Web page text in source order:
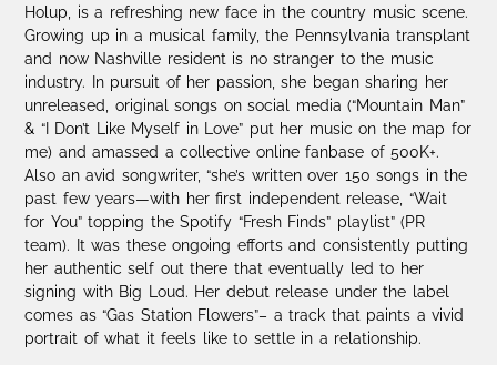
Holup, is a refreshing new face in the country music scene.​
Growing up in a musical family, the Pennsylvania transplant
and now Nashville resident is no stranger to the music
industry. In pursuit of her passion, she began sharing her
unreleased, original songs on social media (“Mountain Man”
& “I Don’t Like Myself in Love” put her music on the map for
me) and amassed a collective online fanbase of 500K+.
Also an avid songwriter, “she’s written over 150 songs in the
past few years—with her first independent release, “Wait
for You” topping the Spotify “Fresh Finds” playlist” (PR
team). It was these ongoing efforts and consistently putting
her authentic self out there that eventually led to her
signing with Big Loud. Her debut release under the label
comes as “Gas Station Flowers”– a track that paints a vivid
portrait of what it feels like to settle in a relationship.